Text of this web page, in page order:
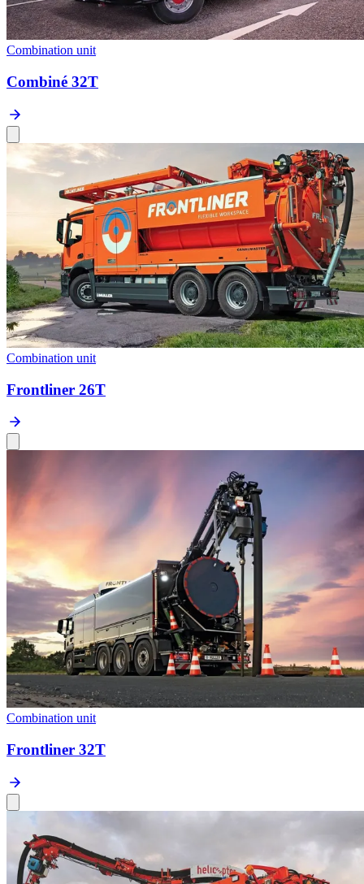
Combination unit
Combiné 32T
Combination unit
Frontliner 26T
Combination unit
Frontliner 32T